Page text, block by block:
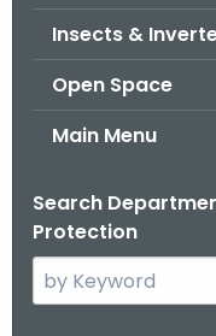
Insects &
Open Space
Main Menu
Search
Protection
e